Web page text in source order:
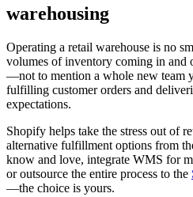
warehousing
Operating a retail warehouse is no
volumes of inventory coming in and
—not to mention a whole new team
fulfilling customer orders and
expectations.
Shopify helps take the stress out of
alternative fulfillment options from
know and love, integrate WMS for
or outsource the entire process to the
—the choice is yours.